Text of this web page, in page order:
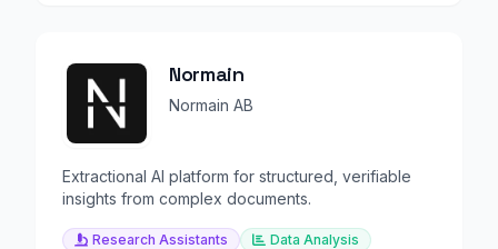
Normain
Normain AB
Extractional AI platform for structured, verifiable
insights from complex documents.
Research Assistants
Data Analysis